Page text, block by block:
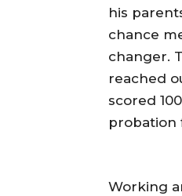
his
chance
changer.
reached
scored
probation
Working